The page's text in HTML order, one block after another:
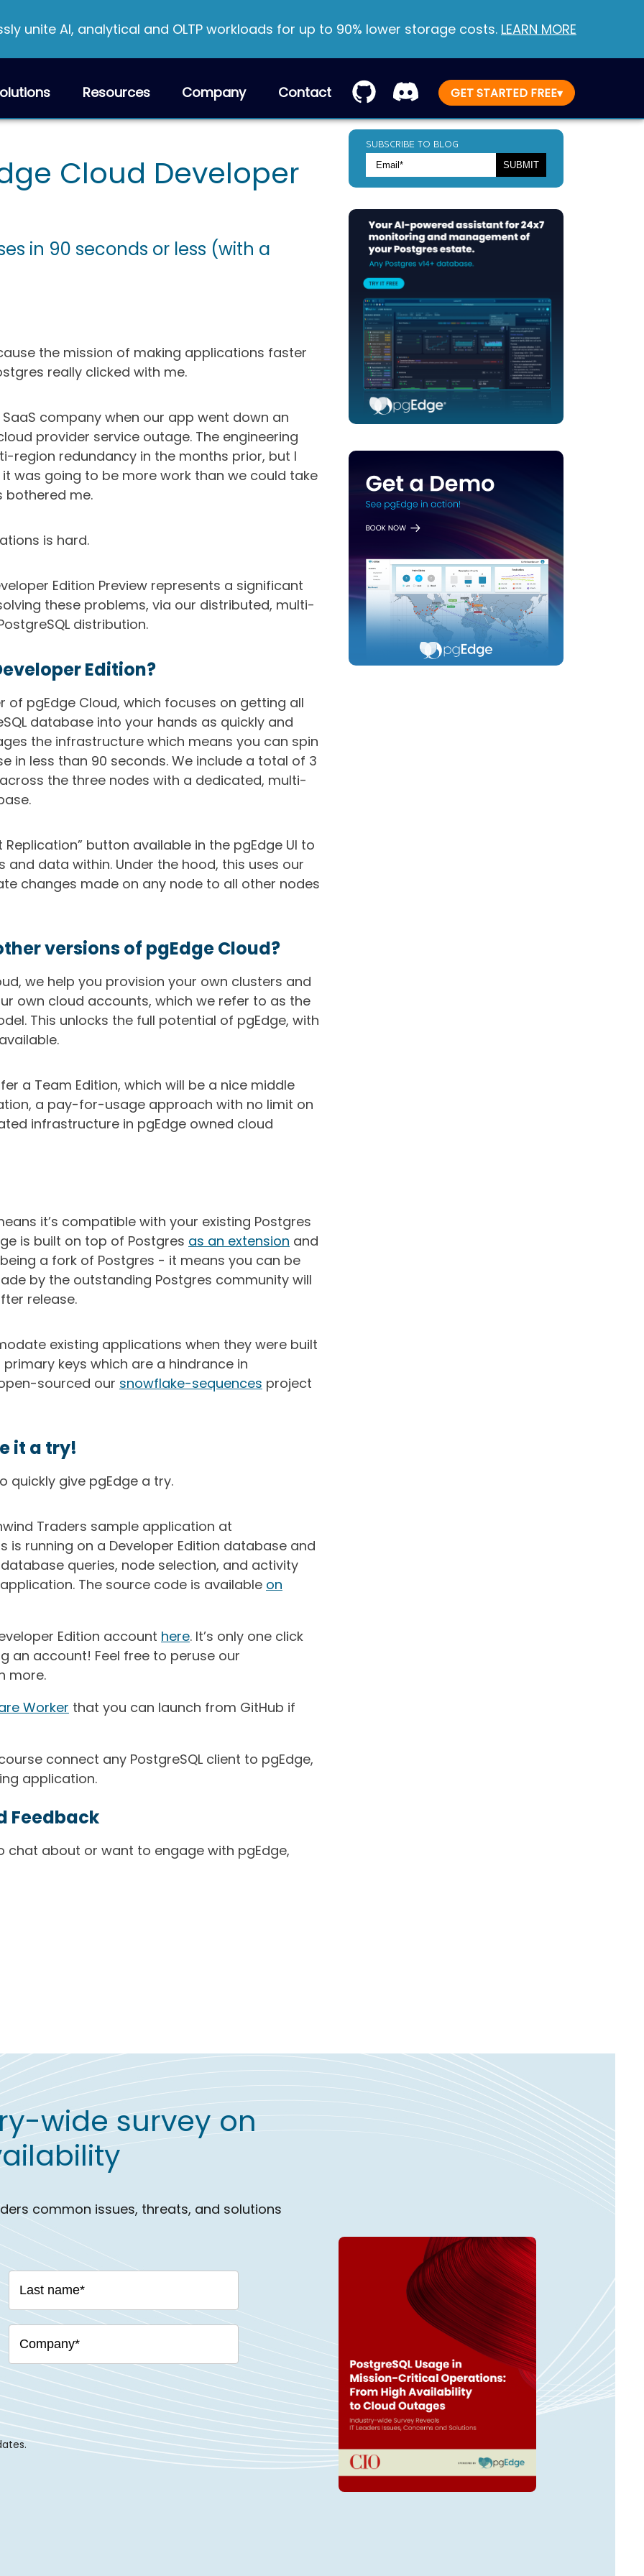
unite AI, analytical and OLTP workloads for up to 90% lower storage costs. LEARN MORE
Resources Company Contact GET STARTED FREE▾
Cloud Developer
in 90 seconds or less (with a
the mission of making applications faster
really clicked with me.
company when our app went down an
provider service outage. The engineering
region redundancy in the months prior, but I
was going to be more work than we could take
bothered me.
is hard.
Edition Preview represents a significant
these problems, via our distributed, multi-
distribution.
Edition?
of pgEdge Cloud, which focuses on getting all
database into your hands as quickly and
the infrastructure which means you can spin
in less than 90 seconds. We include a total of 3
the three nodes with a dedicated, multi-
button available in the pgEdge UI to
data within. Under the hood, this uses our
changes made on any node to all other nodes
versions of pgEdge Cloud?
we help you provision your own clusters and
own cloud accounts, which we refer to as the
This unlocks the full potential of pgEdge, with
a Team Edition, which will be a nice middle
a pay-for-usage approach with no limit on
infrastructure in pgEdge owned cloud
it’s compatible with your existing Postgres
is built on top of Postgres as an extension and
a fork of Postgres - it means you can be
by the outstanding Postgres community will
release.
existing applications when they were built
keys which are a hindrance in
sourced our snowflake-sequences project
it a try!
quickly give pgEdge a try.
Traders sample application at
is running on a Developer Edition database and
queries, node selection, and activity
The source code is available on
Edition account here. It’s only one click
account! Feel free to peruse our
more.
Worker that you can launch from GitHub if
connect any PostgreSQL client to pgEdge,
application.
Feedback
about or want to engage with pgEdge,
SUBSCRIBE TO BLOG
wide survey on
common issues, threats, and solutions